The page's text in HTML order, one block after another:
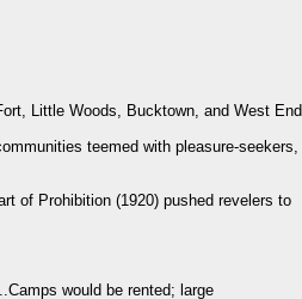
Little Woods, Bucktown, and West End
teemed with pleasure-seekers,
of Prohibition (1920) pushed revelers to
would be rented; large